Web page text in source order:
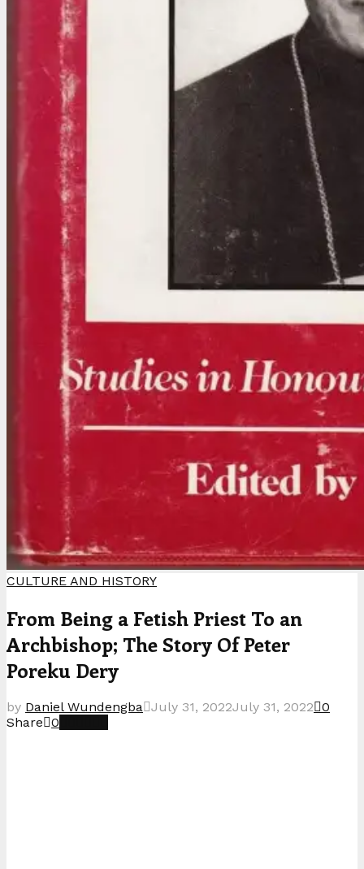
CULTURE AND HISTORY
From Being a Fetish Priest To an
Archbishop; The Story Of Peter
Poreku Dery
by Daniel Wundengba July 31, 2022July 31, 2022 0
Share 0